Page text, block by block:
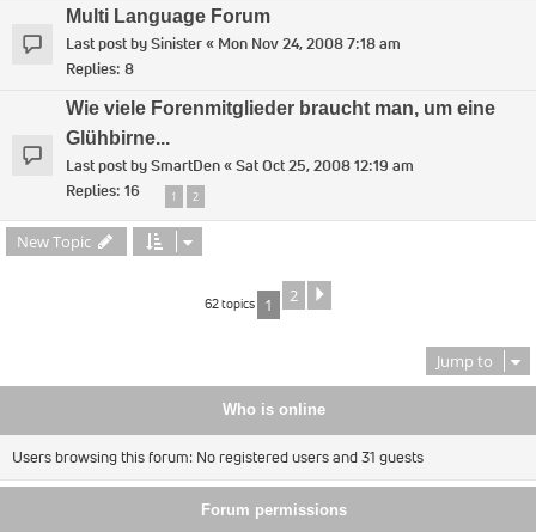
Multi Language Forum
Last post bySinister« Mon Nov 24, 2008 7:18 am
Replies: 8
Wie viele Forenmitglieder braucht man, um eine
Glühbirne...
Last post bySmartDen«Sat Oct 25, 2008 12:19 am
Replies: 16 1 2
New Topic
62 topics 1 2
Jump to
Who is online
Users browsing this forum: No registered users and 31 guests
Forum permissions